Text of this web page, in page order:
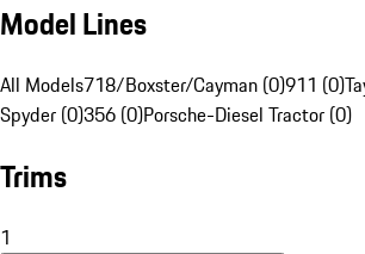
Model Lines
All Models718/Boxster/Cayman (0)911 (0)
Spyder (0)356 (0)Porsche-Diesel Tractor (0)
Trims
1